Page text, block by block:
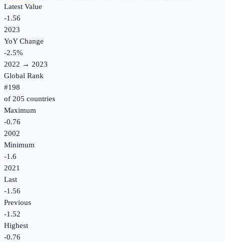
Latest Value
-1.56
2023
YoY Change
-2.5%
2022 → 2023
Global Rank
#198
of 205 countries
Maximum
-0.76
2002
Minimum
-1.6
2021
Last
-1.56
Previous
-1.52
Highest
-0.76